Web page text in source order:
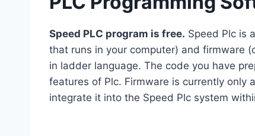
Speed PLC program is free. Speed ​​Plc is
that runs in your computer) and firmware
in ladder language. The code you have
features of Plc. Firmware is currently only
integrate it into the Speed ​​Plc system